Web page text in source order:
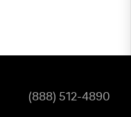
(888) 512-4890